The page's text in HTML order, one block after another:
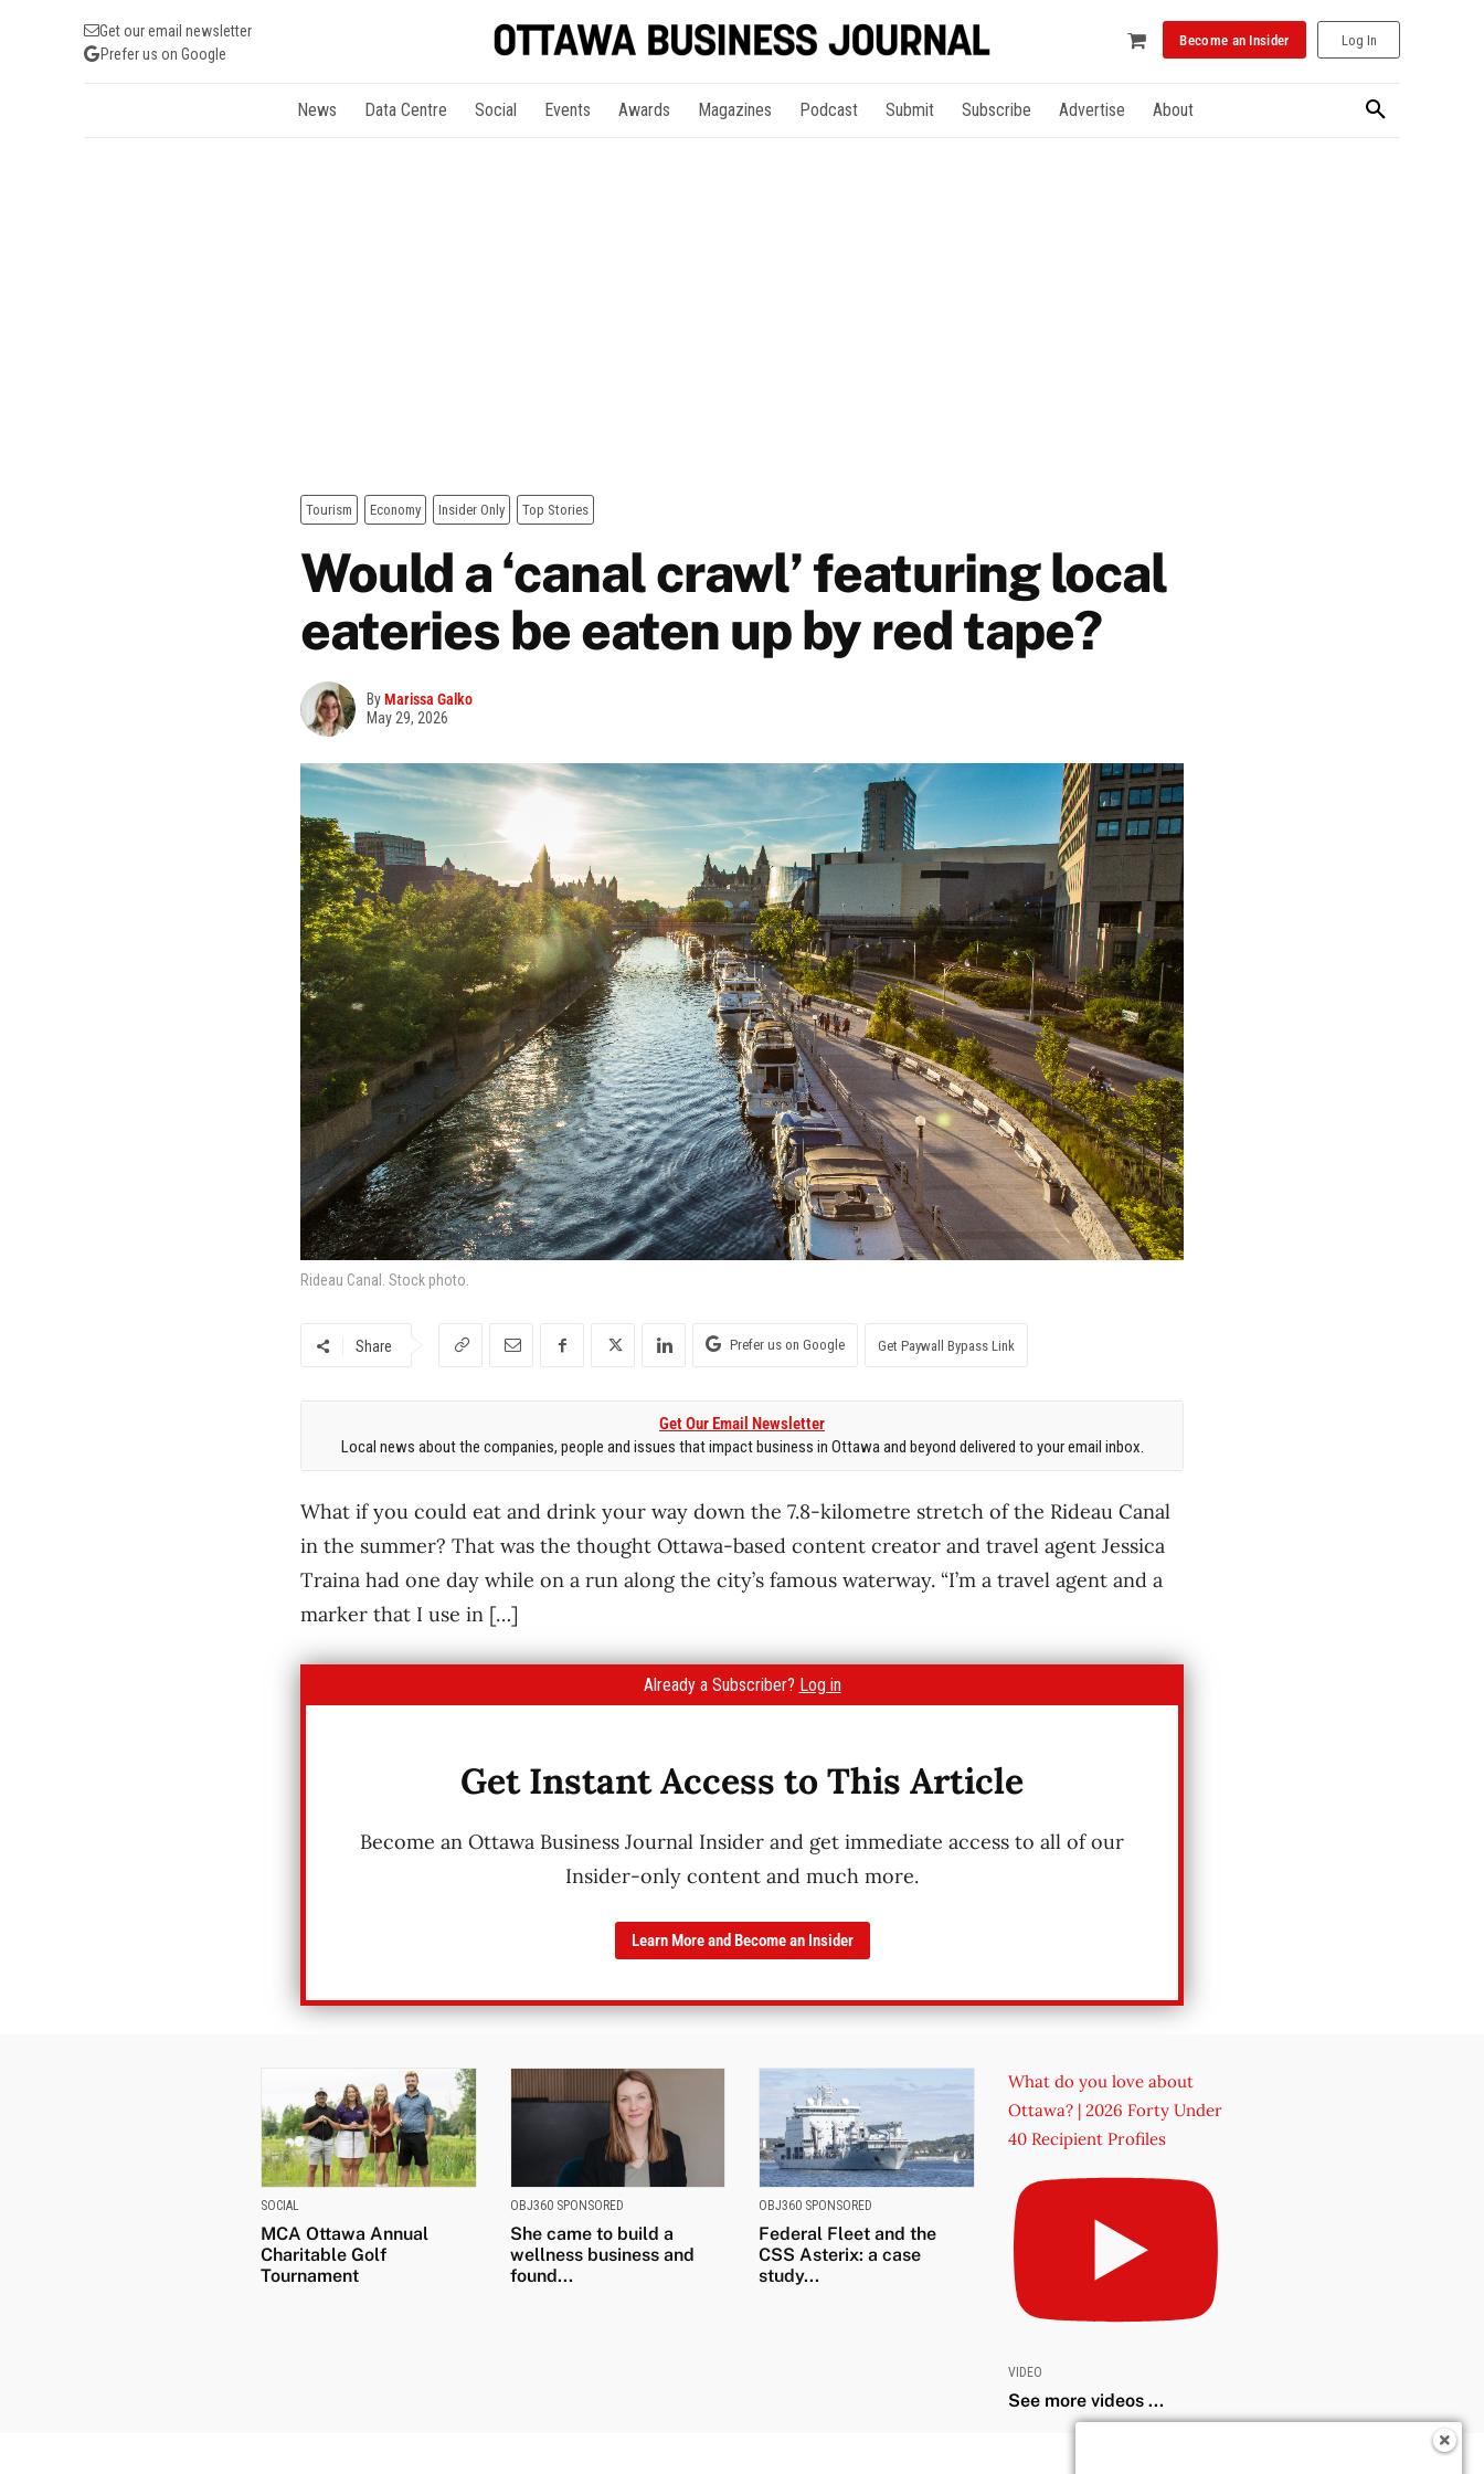
Get our email newsletter
Prefer us on Google
Become an Insider Log In
News Data Centre Social Events Awards Magazines Podcast Submit Subscribe Advertise About
Tourism Economy Insider Only Top Stories
Would a ‘canal crawl’ featuring local
eateries be eaten up by red tape?
ByMarissa Galko
May 29, 2026
Rideau Canal. Stock photo.
Share Prefer us on Google Get Paywall Bypass Link
Get Our Email Newsletter
Local news about the companies, people and issues that impact business in Ottawa and beyond delivered to your email inbox.
What if you could eat and drink your way down the 7.8-kilometre stretch of the Rideau Canal
in the summer? That was the thought Ottawa-based content creator and travel agent Jessica
Traina had one day while on a run along the city’s famous waterway. “I’m a travel agent and a
marker that I use in […]
Already a Subscriber? Log in
Get Instant Access to This Article
Become an Ottawa Business Journal Insider and get immediate access to all of our
Insider-only content and much more.
Learn More and Become an Insider
SOCIAL
MCA Ottawa Annual
Charitable Golf
Tournament
OBJ360 SPONSORED
She came to build a
wellness business and
found...
OBJ360 SPONSORED
Federal Fleet and the
CSS Asterix: a case
study...
What do you love about
Ottawa? | 2026 Forty Under
40 Recipient Profiles
VIDEO
See more videos ...